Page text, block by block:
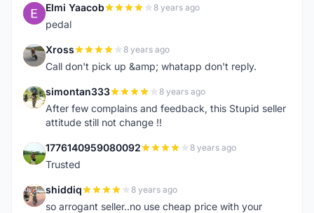
E Elmi Yaacob 8 years ago
pedal
X Xross 8 years ago
Call don't pick up &amp; whatapp don't reply.
S simontan333 8 years ago
After few complains and feedback, this Stupid seller
attitude still not change !!
1 1776140959080092 8 years ago
Trusted
S shiddiq 8 years ago
so arrogant seller..no use cheap price with your